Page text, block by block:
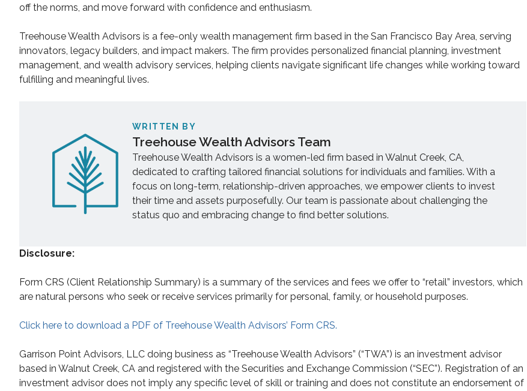
off the norms, and move forward with confidence and enthusiasm.
Treehouse Wealth Advisors is a fee-only wealth management firm based in the San Francisco Bay Area, serving
innovators, legacy builders, and impact makers. The firm provides personalized financial planning, investment
management, and wealth advisory services, helping clients navigate significant life changes while working toward
fulfilling and meaningful lives.
WRITTEN BY
Treehouse Wealth Advisors Team
Treehouse Wealth Advisors is a women-led firm based in Walnut Creek, CA,
dedicated to crafting tailored financial solutions for individuals and families. With a
focus on long-term, relationship-driven approaches, we empower clients to invest
their time and assets purposefully. Our team is passionate about challenging the
status quo and embracing change to find better solutions.
Disclosure:
Form CRS (Client Relationship Summary) is a summary of the services and fees we offer to “retail” investors, which
are natural persons who seek or receive services primarily for personal, family, or household purposes.
Click here to download a PDF of Treehouse Wealth Advisors’ Form CRS.
Garrison Point Advisors, LLC doing business as “Treehouse Wealth Advisors” (“TWA”) is an investment advisor
based in Walnut Creek, CA and registered with the Securities and Exchange Commission (“SEC”). Registration of an
investment advisor does not imply any specific level of skill or training and does not constitute an endorsement of